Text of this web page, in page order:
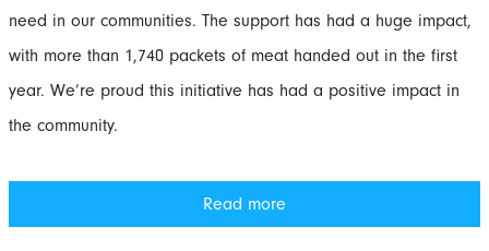
need in our communities. The support has had a huge impact,
with more than 1,740 packets of meat handed out in the first
year. We’re proud this initiative has had a positive impact in
the community.
Read more